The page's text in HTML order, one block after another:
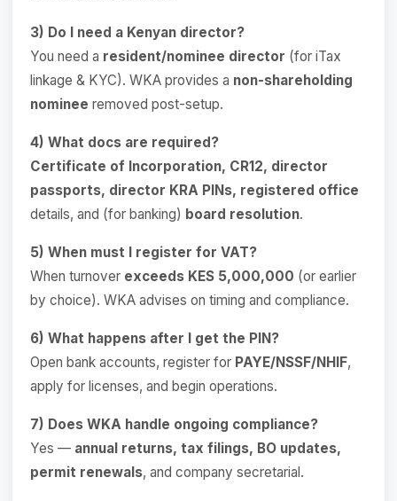
3) Do I need a Kenyan director?
You need a resident/nominee director (for iTax
linkage & KYC). WKA provides a non-shareholding
nominee removed post-setup.
4) What docs are required?
Certificate of Incorporation, CR12, director
passports, director KRA PINs, registered office
details, and (for banking) board resolution.
5) When must I register for VAT?
When turnover exceeds KES 5,000,000 (or earlier
by choice). WKA advises on timing and compliance.
6) What happens after I get the PIN?
Open bank accounts, register for PAYE/NSSF/NHIF,
apply for licenses, and begin operations.
7) Does WKA handle ongoing compliance?
Yes — annual returns, tax filings, BO updates,
permit renewals, and company secretarial.